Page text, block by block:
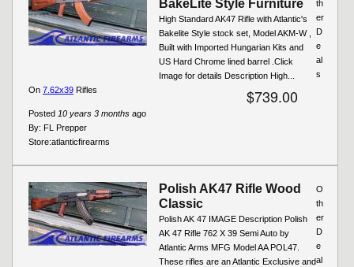
BakeLite Style Furniture
High Standard AK47 Rifle with Atlantic's
Bakelite Style stock set, Model AKM-W ,
Built with Imported Hungarian Kits and
US Hard Chrome lined barrel .Click
Image for details Description High...
$739.00
Posted 10 years 3 months ago
By: FL Prepper
Store:atlanticfirearms
th
er
D
e
al
s
On 7.62x39 Rifles
Polish AK47 Rifle Wood
Classic
Polish AK 47 IMAGE Description Polish
AK 47 Rifle 762 X 39 Semi Auto by
Atlantic Arms MFG Model AA POL47.
These rifles are an Atlantic Exclusive and
O
th
er
D
e
al